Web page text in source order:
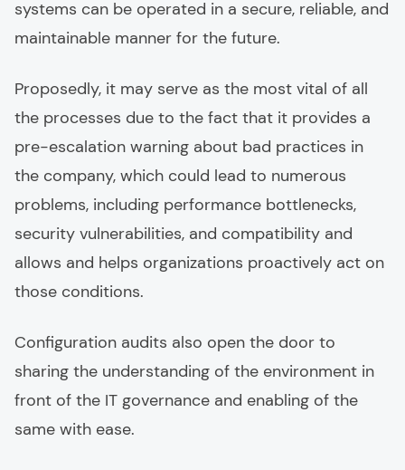
systems can be operated in a secure, reliable, and
maintainable manner for the future.
Proposedly, it may serve as the most vital of all
the processes due to the fact that it provides a
pre-escalation warning about bad practices in
the company, which could lead to numerous
problems, including performance bottlenecks,
security vulnerabilities, and compatibility and
allows and helps organizations proactively act on
those conditions.
Configuration audits also open the door to
sharing the understanding of the environment in
front of the IT governance and enabling of the
same with ease.